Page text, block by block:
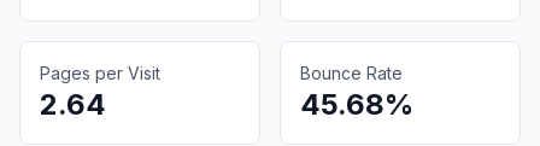
Pages per Visit
2.64
Bounce Rate
45.68%